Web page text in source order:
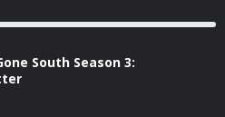
your ad
South Season 3: